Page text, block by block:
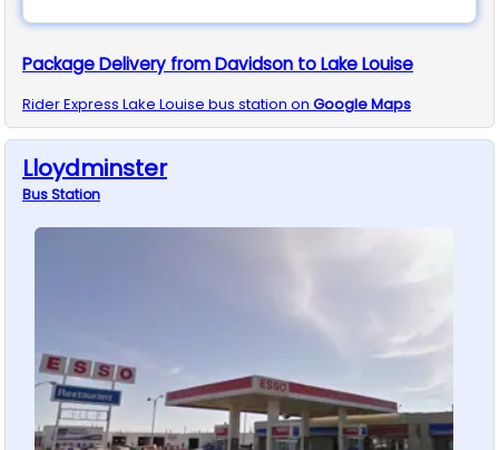
Package Delivery from Davidson to Lake Louise
Rider Express Lake Louise bus station on Google Maps
Lloydminster
BusStation